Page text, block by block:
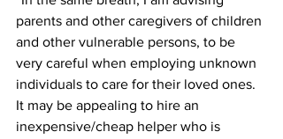
parents and other caregivers of children
and other vulnerable persons, to be
very careful when employing unknown
individuals to care for their loved ones.
It may be appealing to hire an
inexpensive/cheap helper who is